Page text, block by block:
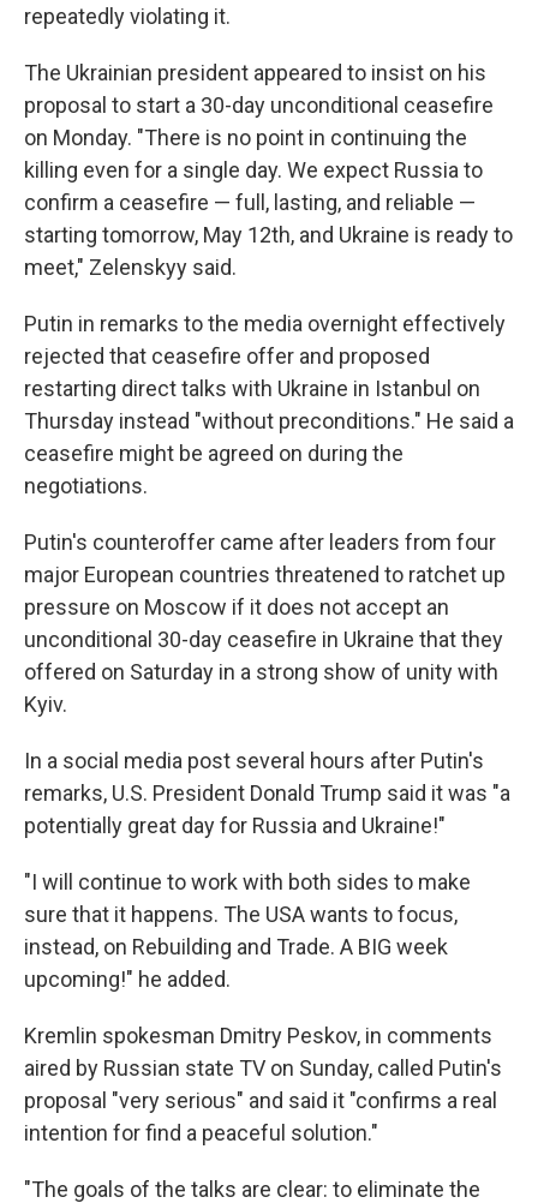
repeatedly violating it.
The Ukrainian president appeared to insist on his
proposal to start a 30-day unconditional ceasefire
on Monday. "There is no point in continuing the
killing even for a single day. We expect Russia to
confirm a ceasefire — full, lasting, and reliable —
starting tomorrow, May 12th, and Ukraine is ready to
meet," Zelenskyy said.
Putin in remarks to the media overnight effectively
rejected that ceasefire offer and proposed
restarting direct talks with Ukraine in Istanbul on
Thursday instead "without preconditions." He said a
ceasefire might be agreed on during the
negotiations.
Putin's counteroffer came after leaders from four
major European countries threatened to ratchet up
pressure on Moscow if it does not accept an
unconditional 30-day ceasefire in Ukraine that they
offered on Saturday in a strong show of unity with
Kyiv.
In a social media post several hours after Putin's
remarks, U.S. President Donald Trump said it was "a
potentially great day for Russia and Ukraine!"
"I will continue to work with both sides to make
sure that it happens. The USA wants to focus,
instead, on Rebuilding and Trade. A BIG week
upcoming!" he added.
Kremlin spokesman Dmitry Peskov, in comments
aired by Russian state TV on Sunday, called Putin's
proposal "very serious" and said it "confirms a real
intention for find a peaceful solution."
"The goals of the talks are clear: to eliminate the